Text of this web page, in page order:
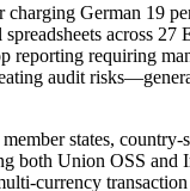
charging German 19
across 27
reporting requiring
audit
states, country-
both Union OSS and
currency